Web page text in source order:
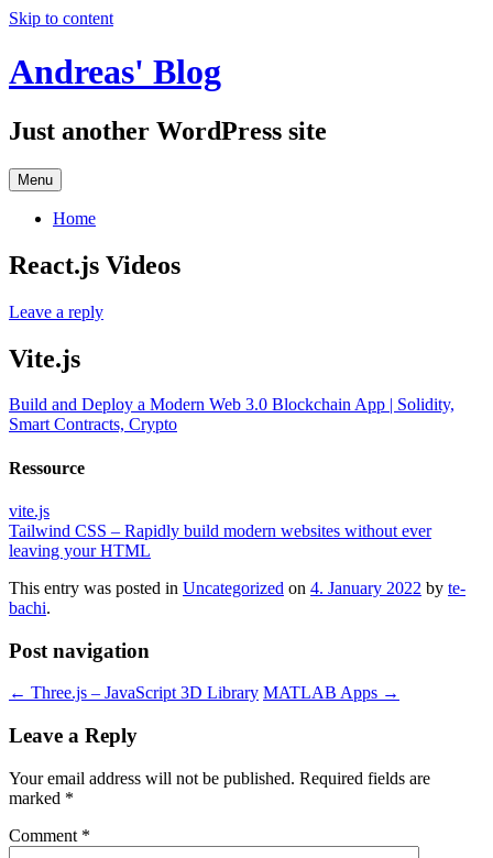
Skip to content
Andreas' Blog
Just another WordPress site
Menu
Home
React.js Videos
Leave a reply
Vite.js
Build and Deploy a Modern Web 3.0 Blockchain App | Solidity,
Smart Contracts, Crypto
Ressource
vite.js
Tailwind CSS – Rapidly build modern websites without ever
leaving your HTML
This entry was posted in Uncategorized on 4. January 2022 by te-
bachi.
Post navigation
← Three.js – JavaScript 3D Library MATLAB Apps →
Leave a Reply
Your email address will not be published. Required fields are
marked *
Comment *